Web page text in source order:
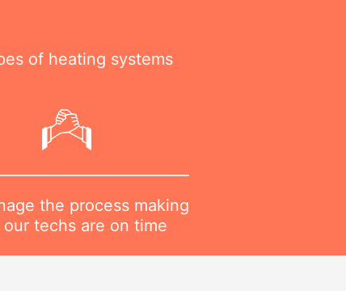
of heating systems
the process making
our techs are on time